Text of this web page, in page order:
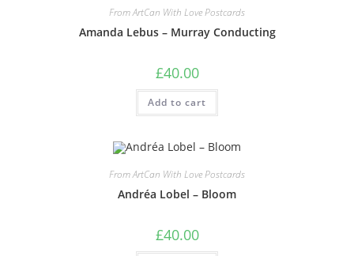
From ArtCan With Love Postcards
Amanda Lebus – Murray Conducting
£40.00
Add to cart
From ArtCan With Love Postcards
Andréa Lobel – Bloom
£40.00